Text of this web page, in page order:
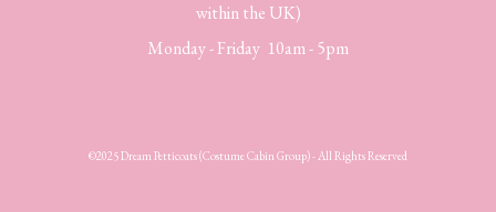
within the UK)
Monday - Friday 10am - 5pm
©2025 Dream Petticoats (Costume Cabin Group) - All Rights Reserved